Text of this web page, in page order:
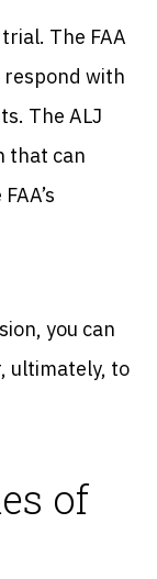
The FAA
respond with
The ALJ
that can
you can
ultimately, to
of